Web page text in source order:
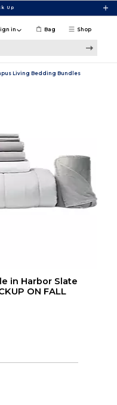
Up
Shop
in Bag
Living Bedding Bundles
in Harbor Slate
ON FALL